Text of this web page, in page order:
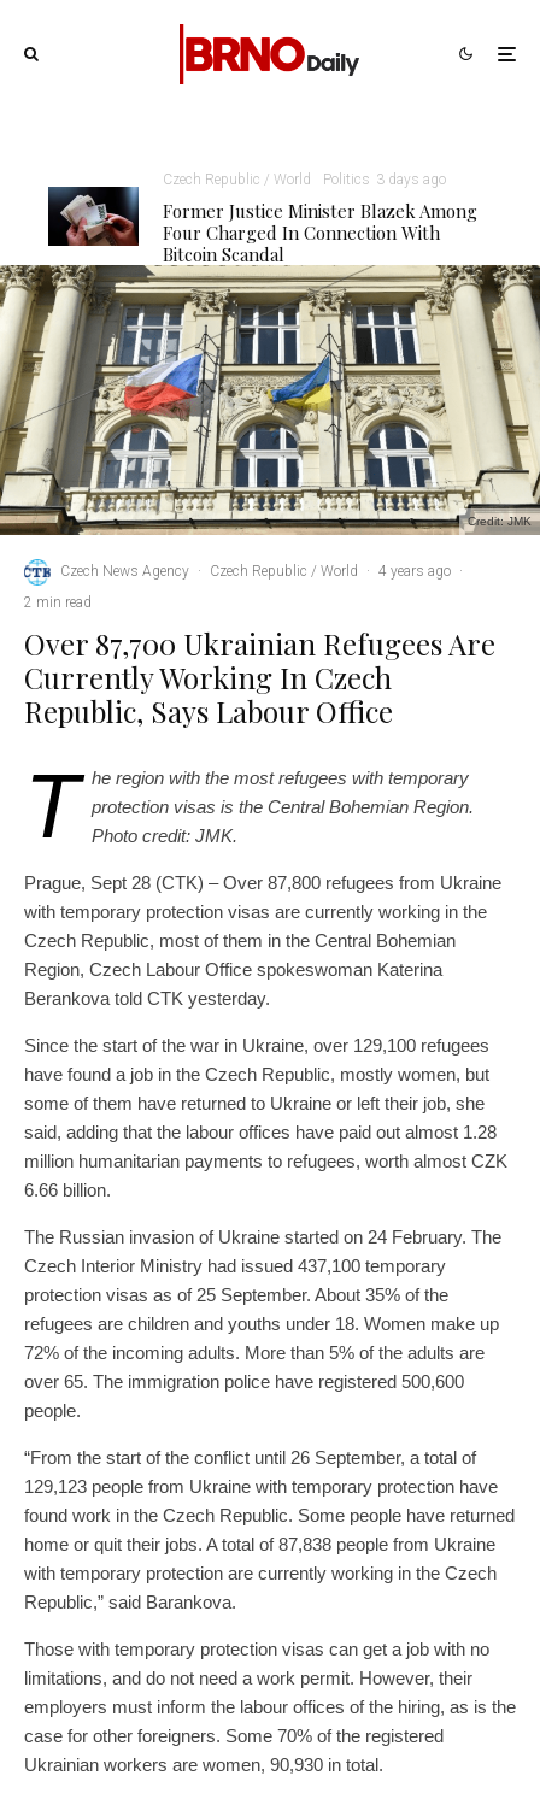
Czech Republic / World Politics 3 days ago
Former Justice Minister Blazek Among
Four Charged In Connection With
Bitcoin Scandal
Credit: JMK
Czech News Agency · Czech Republic / World · 4 years ago ·
2 min read
Over 87,700 Ukrainian Refugees Are
Currently Working In Czech
Republic, Says Labour Office
T he region with the most refugees with temporary
protection visas is the Central Bohemian Region.
Photo credit: JMK.
Prague, Sept 28 (CTK) – Over 87,800 refugees from Ukraine
with temporary protection visas are currently working in the
Czech Republic, most of them in the Central Bohemian
Region, Czech Labour Office spokeswoman Katerina
Berankova told CTK yesterday.
Since the start of the war in Ukraine, over 129,100 refugees
have found a job in the Czech Republic, mostly women, but
some of them have returned to Ukraine or left their job, she
said, adding that the labour offices have paid out almost 1.28
million humanitarian payments to refugees, worth almost CZK
6.66 billion.
The Russian invasion of Ukraine started on 24 February. The
Czech Interior Ministry had issued 437,100 temporary
protection visas as of 25 September. About 35% of the
refugees are children and youths under 18. Women make up
72% of the incoming adults. More than 5% of the adults are
over 65. The immigration police have registered 500,600
people.
“From the start of the conflict until 26 September, a total of
129,123 people from Ukraine with temporary protection have
found work in the Czech Republic. Some people have returned
home or quit their jobs. A total of 87,838 people from Ukraine
with temporary protection are currently working in the Czech
Republic,” said Barankova.
Those with temporary protection visas can get a job with no
limitations, and do not need a work permit. However, their
employers must inform the labour offices of the hiring, as is the
case for other foreigners. Some 70% of the registered
Ukrainian workers are women, 90,930 in total.